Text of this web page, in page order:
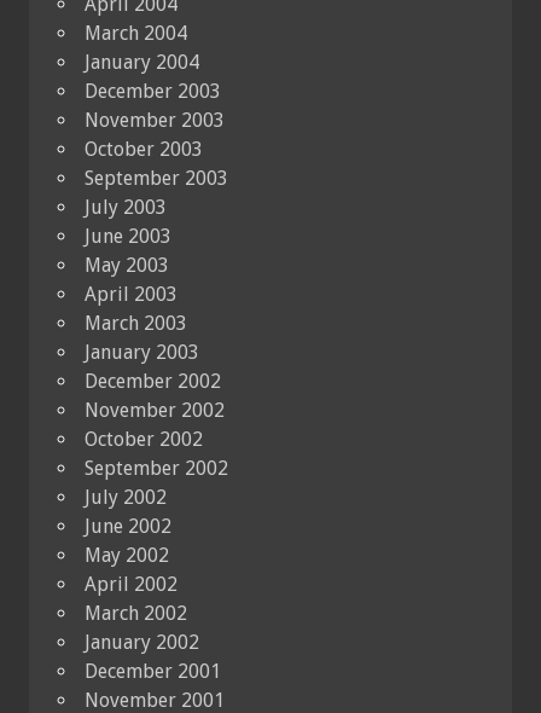
March 2004
January 2004
December 2003
November 2003
October 2003
September 2003
July 2003
June 2003
May 2003
April 2003
March 2003
January 2003
December 2002
November 2002
October 2002
September 2002
July 2002
June 2002
May 2002
April 2002
March 2002
January 2002
December 2001
November 2001